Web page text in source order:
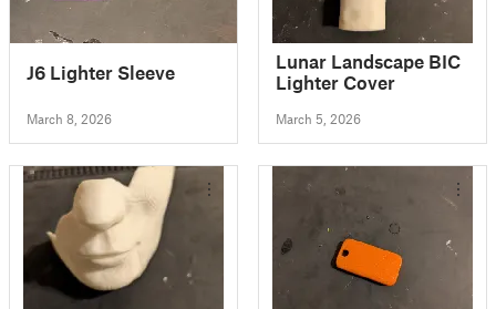
J6 Lighter Sleeve
March 8, 2026
Lunar Landscape BIC
Lighter Cover
March 5, 2026